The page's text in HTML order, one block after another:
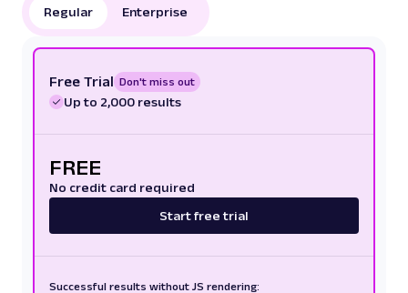
Regular Enterprise
Free Trial Don't miss out
Up to 2,000 results
FREE
No credit card required
Start free trial
Successful results without JS rendering: